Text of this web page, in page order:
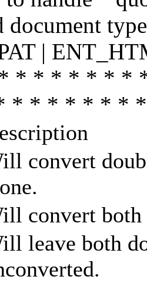
document
|
* * * * * * *
* * * * * * *
convert
convert both
leave both